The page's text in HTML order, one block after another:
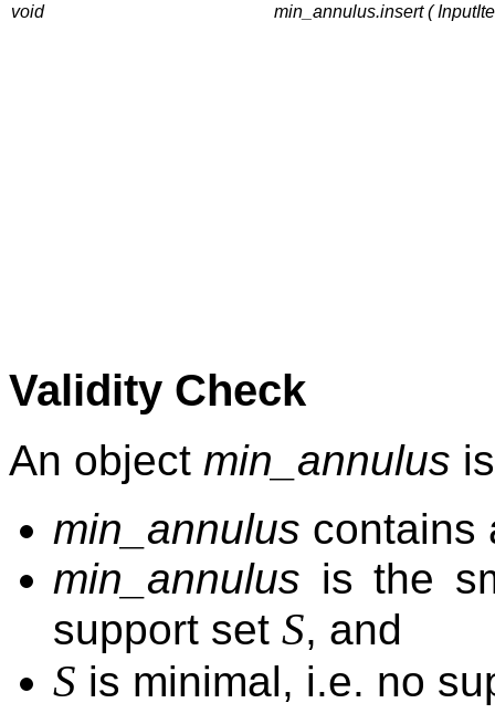
void
min_annulus.insert (
Validity Check
An object min_annulus
min_annulus contains
min_annulus is the
support set S, and
S is minimal, i.e. no